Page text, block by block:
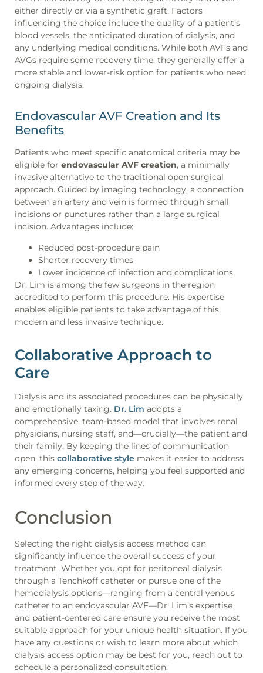
either directly or via a synthetic graft. Factors
influencing the choice include the quality of a patient’s
blood vessels, the anticipated duration of dialysis, and
any underlying medical conditions. While both AVFs and
AVGs require some recovery time, they generally offer a
more stable and lower-risk option for patients who need
ongoing dialysis.
Endovascular AVF Creation and Its
Benefits
Patients who meet specific anatomical criteria may be
eligible for endovascular AVF creation, a minimally
invasive alternative to the traditional open surgical
approach. Guided by imaging technology, a connection
between an artery and vein is formed through small
incisions or punctures rather than a large surgical
incision. Advantages include:
Reduced post-procedure pain
Shorter recovery times
Lower incidence of infection and complications
Dr. Lim is among the few surgeons in the region
accredited to perform this procedure. His expertise
enables eligible patients to take advantage of this
modern and less invasive technique.
Collaborative Approach to
Care
Dialysis and its associated procedures can be physically
and emotionally taxing. Dr. Lim adopts a
comprehensive, team-based model that involves renal
physicians, nursing staff, and—crucially—the patient and
their family. By keeping the lines of communication
open, this collaborative style makes it easier to address
any emerging concerns, helping you feel supported and
informed every step of the way.
Conclusion
Selecting the right dialysis access method can
significantly influence the overall success of your
treatment. Whether you opt for peritoneal dialysis
through a Tenchkoff catheter or pursue one of the
hemodialysis options—ranging from a central venous
catheter to an endovascular AVF—Dr. Lim’s expertise
and patient-centered care ensure you receive the most
suitable approach for your unique health situation. If you
have any questions or wish to learn more about which
dialysis access option may be best for you, reach out to
schedule a personalized consultation.